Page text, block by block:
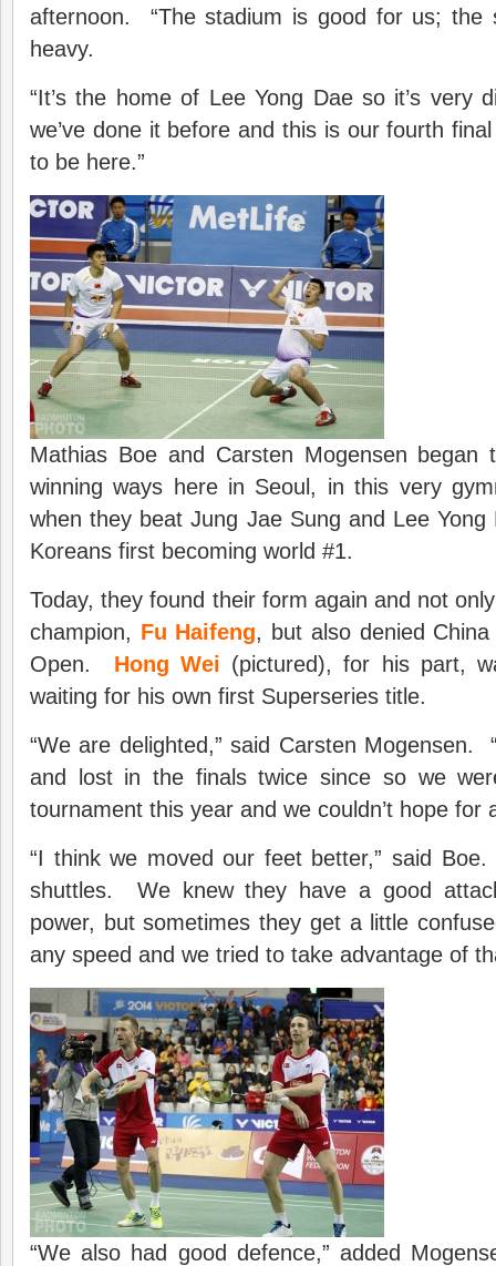
afternoon. “The stadium is good for us; the
heavy.
“It’s the home of Lee Yong Dae so it’s very
we’ve done it before and this is our fourth
to be here.”
Mathias Boe and Carsten Mogensen began
winning ways here in Seoul, in this very
when they beat Jung Jae Sung and Lee
Koreans first becoming world #1.
Today, they found their form again and not
champion, Fu Haifeng, but also denied
Open. Hong Wei (pictured), for his part,
waiting for his own first Superseries title.
“We are delighted,” said Carsten Mogensen.
and lost in the finals twice since so we
tournament this year and we couldn’t hope for
“I think we moved our feet better,” said
shuttles. We knew they have a good
power, but sometimes they get a little
any speed and we tried to take advantage of
“We also had good defence,” added